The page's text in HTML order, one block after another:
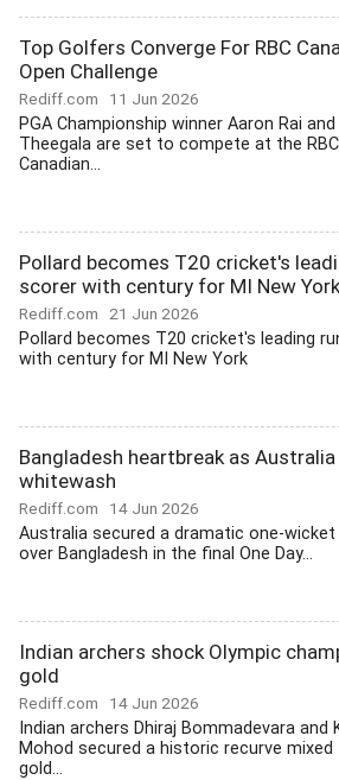
Top Golfers Converge For RBC
Open Challenge
Rediff.com 11 Jun 2026
PGA Championship winner Aaron Rai
Theegala are set to compete at the RBC
Canadian...
Pollard becomes T20 cricket's
scorer with century for MI New York
Rediff.com 21 Jun 2026
Pollard becomes T20 cricket's leading
with century for MI New York
Bangladesh heartbreak as
whitewash
Rediff.com 14 Jun 2026
Australia secured a dramatic one-
over Bangladesh in the final One Day...
Indian archers shock Olympic
gold
Rediff.com 14 Jun 2026
Indian archers Dhiraj Bommadevara and
Mohod secured a historic recurve mixed
gold...